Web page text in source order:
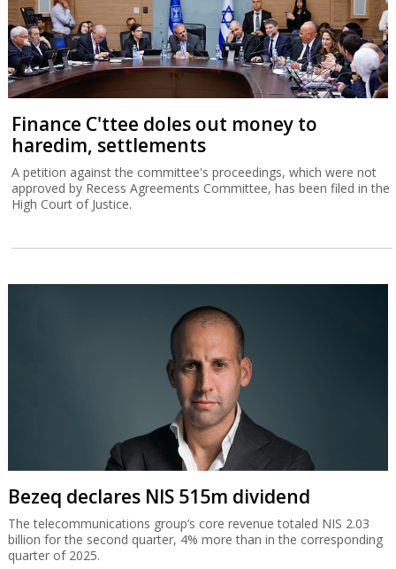
Finance C'ttee doles out money to
haredim, settlements
A petition against the committee's proceedings, which were not
approved by Recess Agreements Committee, has been filed in the
High Court of Justice.
Bezeq declares NIS 515m dividend
The telecommunications group’s core revenue totaled NIS 2.03
billion for the second quarter, 4% more than in the corresponding
quarter of 2025.